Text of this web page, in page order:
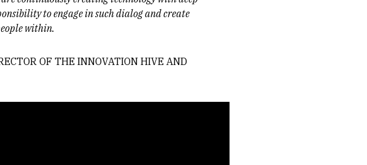
to engage in such dialog and create
within.
OF THE INNOVATION HIVE AND